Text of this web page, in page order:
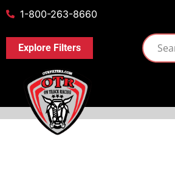
1-800-263-8660
Explore Filters